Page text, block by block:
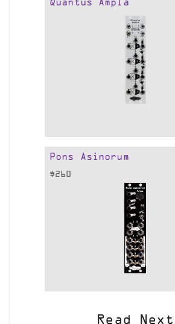
Quantus Ampla
Pons Asinorum
$260
Read Next